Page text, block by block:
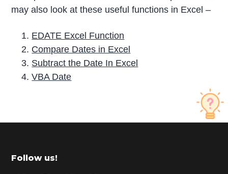
may also look at these useful functions in Excel –
EDATE Excel Function
Compare Dates in Excel
Subtract the Date In Excel
VBA Date
r
m
Footer
Follow us!